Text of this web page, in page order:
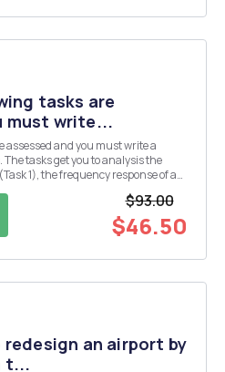
tasks are
must write...
get you to analysis the
1), the frequency response of a
$93.00
$46.50
an airport by
t...